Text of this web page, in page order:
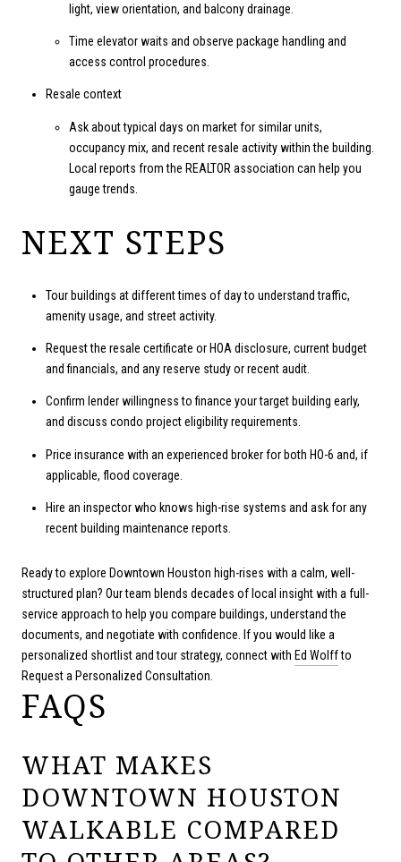
light, view orientation, and balcony drainage.
Time elevator waits and observe package handling and
access control procedures.
Resale context
Ask about typical days on market for similar units,
occupancy mix, and recent resale activity within the building.
Local reports from the REALTOR association can help you
gauge trends.
NEXT STEPS
Tour buildings at different times of day to understand traffic,
amenity usage, and street activity.
Request the resale certificate or HOA disclosure, current budget
and financials, and any reserve study or recent audit.
Confirm lender willingness to finance your target building early,
and discuss condo project eligibility requirements.
Price insurance with an experienced broker for both HO-6 and, if
applicable, flood coverage.
Hire an inspector who knows high-rise systems and ask for any
recent building maintenance reports.
Ready to explore Downtown Houston high-rises with a calm, well-
structured plan? Our team blends decades of local insight with a full-
service approach to help you compare buildings, understand the
documents, and negotiate with confidence. If you would like a
personalized shortlist and tour strategy, connect with Ed Wolffto
Request a Personalized Consultation.
FAQS
WHAT MAKES
DOWNTOWN HOUSTON
WALKABLE COMPARED